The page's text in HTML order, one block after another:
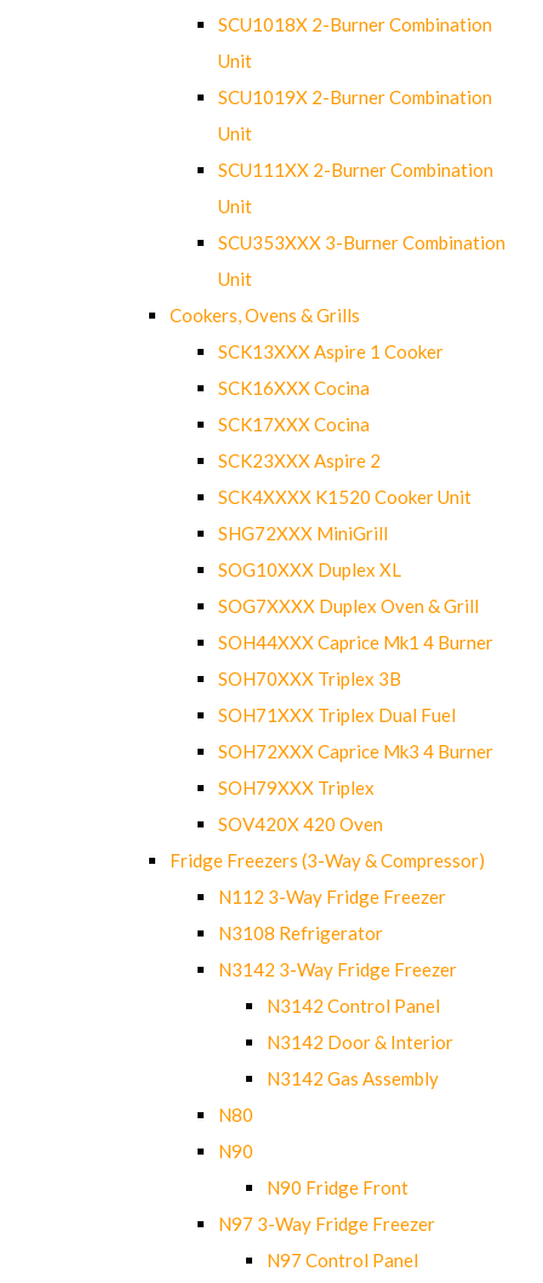
SCU1018X 2-Burner Combination
Unit
SCU1019X 2-Burner Combination
Unit
SCU111XX 2-Burner Combination
Unit
SCU353XXX 3-Burner Combination
Unit
Cookers, Ovens & Grills
SCK13XXX Aspire 1 Cooker
SCK16XXX Cocina
SCK17XXX Cocina
SCK23XXX Aspire 2
SCK4XXXX K1520 Cooker Unit
SHG72XXX MiniGrill
SOG10XXX Duplex XL
SOG7XXXX Duplex Oven & Grill
SOH44XXX Caprice Mk1 4 Burner
SOH70XXX Triplex 3B
SOH71XXX Triplex Dual Fuel
SOH72XXX Caprice Mk3 4 Burner
SOH79XXX Triplex
SOV420X 420 Oven
Fridge Freezers (3-Way & Compressor)
N112 3-Way Fridge Freezer
N3108 Refrigerator
N3142 3-Way Fridge Freezer
N3142 Control Panel
N3142 Door & Interior
N3142 Gas Assembly
N80
N90
N90 Fridge Front
N97 3-Way Fridge Freezer
N97 Control Panel